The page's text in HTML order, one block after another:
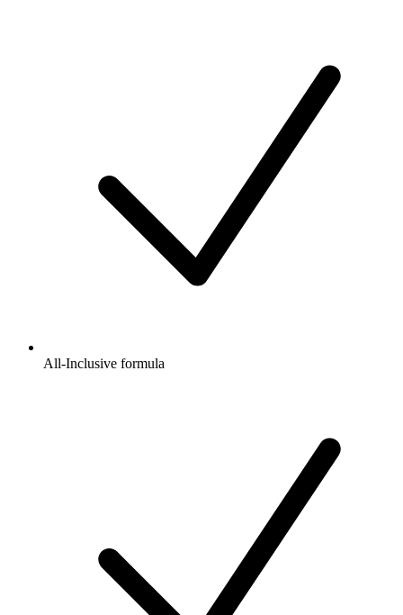
All-Inclusive formula